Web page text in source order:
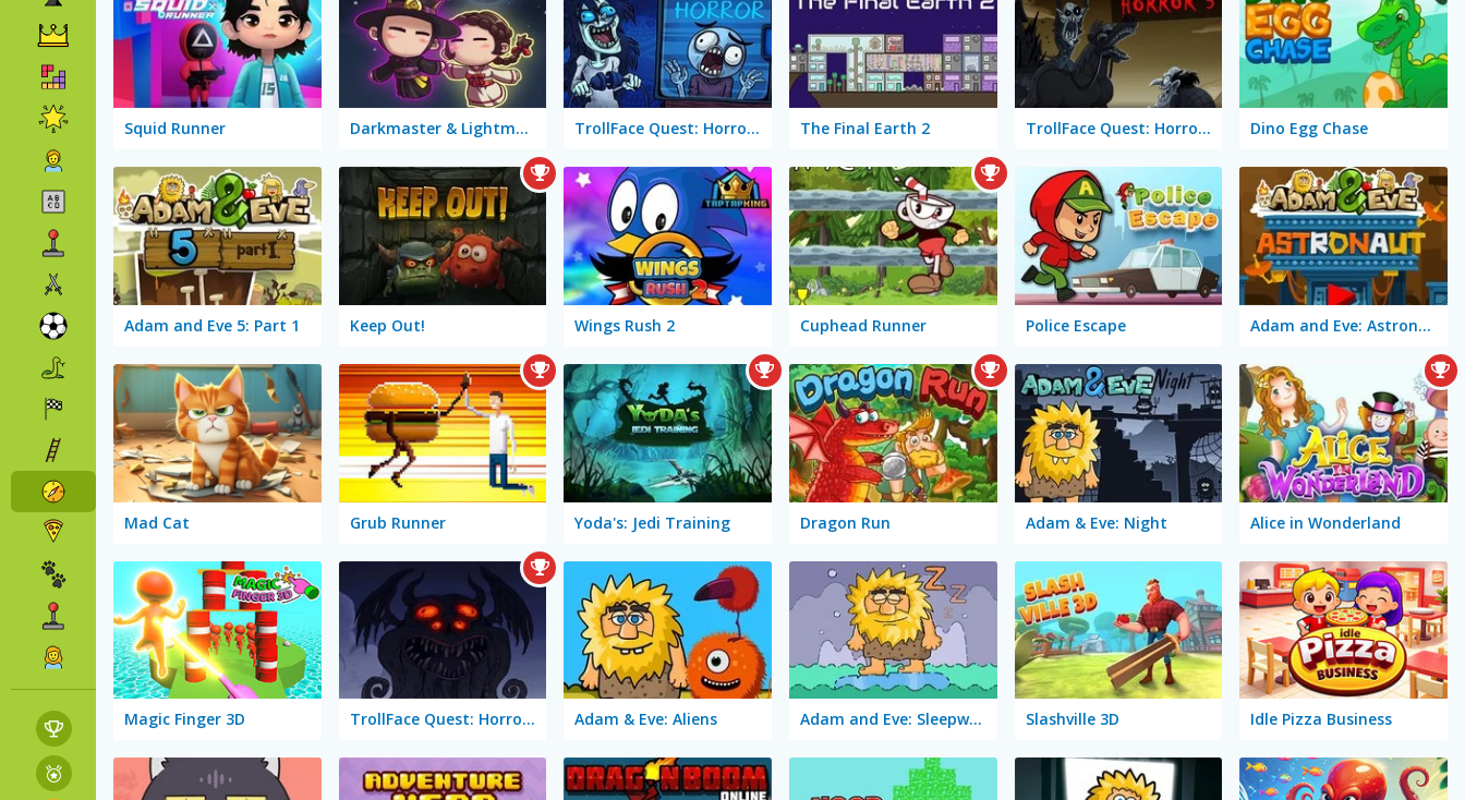
Squid Runner Darkmaster & Lightmaiden TrollFace Quest: Horror 1 The Final Earth 2 TrollFace Quest: Horror 3 Dino Egg Chase
Adam and Eve 5: Part 1 Keep Out! Wings Rush 2 Cuphead Runner Police Escape Adam and Eve: Astronaut
Mad Cat Grub Runner Yoda's: Jedi Training Dragon Run Adam & Eve: Night Alice in Wonderland
Magic Finger 3D TrollFace Quest: Horror 2 Adam & Eve: Aliens Adam and Eve: Sleepwalker Slashville 3D Idle Pizza Business